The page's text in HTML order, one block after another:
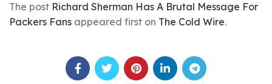
The post Richard Sherman Has A Brutal Message For
Packers Fans appeared first on The Cold Wire.